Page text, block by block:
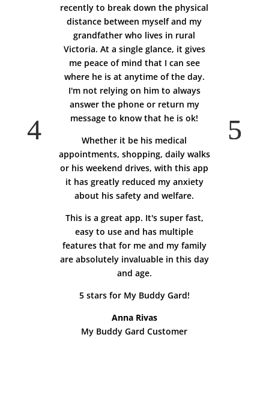
recently to break down the physical
distance between myself and my
grandfather who lives in rural
Victoria. At a single glance, it gives
me peace of mind that I can see
where he is at anytime of the day.
I'm not relying on him to always
answer the phone or return my
message to know that he is ok!
Whether it be his medical
appointments, shopping, daily walks
or his weekend drives, with this app
it has greatly reduced my anxiety
about his safety and welfare.
This is a great app. It's super fast,
easy to use and has multiple
features that for me and my family
are absolutely invaluable in this day
and age.
5 stars for My Buddy Gard!
Anna Rivas
My Buddy Gard Customer